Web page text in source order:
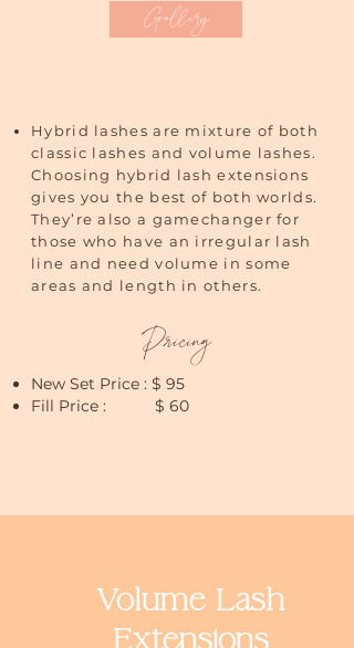
Gallery
Hybrid lashes are mixture of both
classic lashes and volume lashes.
Choosing hybrid lash extensions
gives you the best of both worlds.
They’re also a gamechanger for
those who have an irregular lash
line and need volume in some
areas and length in others.
Pricing
New Set Price : $ 95
Fill Price : $ 60
Volume Lash